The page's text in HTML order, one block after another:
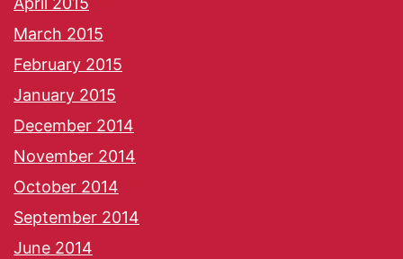
March 2015
February 2015
January 2015
December 2014
November 2014
October 2014
September 2014
June 2014